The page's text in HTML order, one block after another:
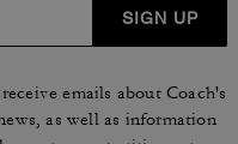
SIGN UP
emails about Coach's
as well as information